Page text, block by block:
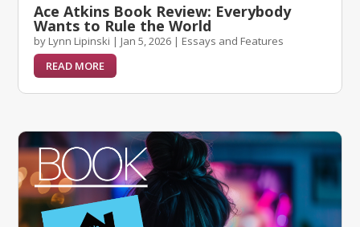
Ace Atkins Book Review: Everybody
Wants to Rule the World
by Lynn Lipinski | Jan 5, 2026 | Essays and Features
READ MORE